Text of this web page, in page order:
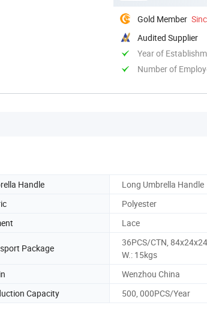
Gold Member
Audited Supplier
Year of
Number of
Handle
Long Umbrella Handle
Polyester
Lace
Package
36PCS/CTN,
W.: 15kgs
Wenzhou China
Capacity 500, 000PCS/Year